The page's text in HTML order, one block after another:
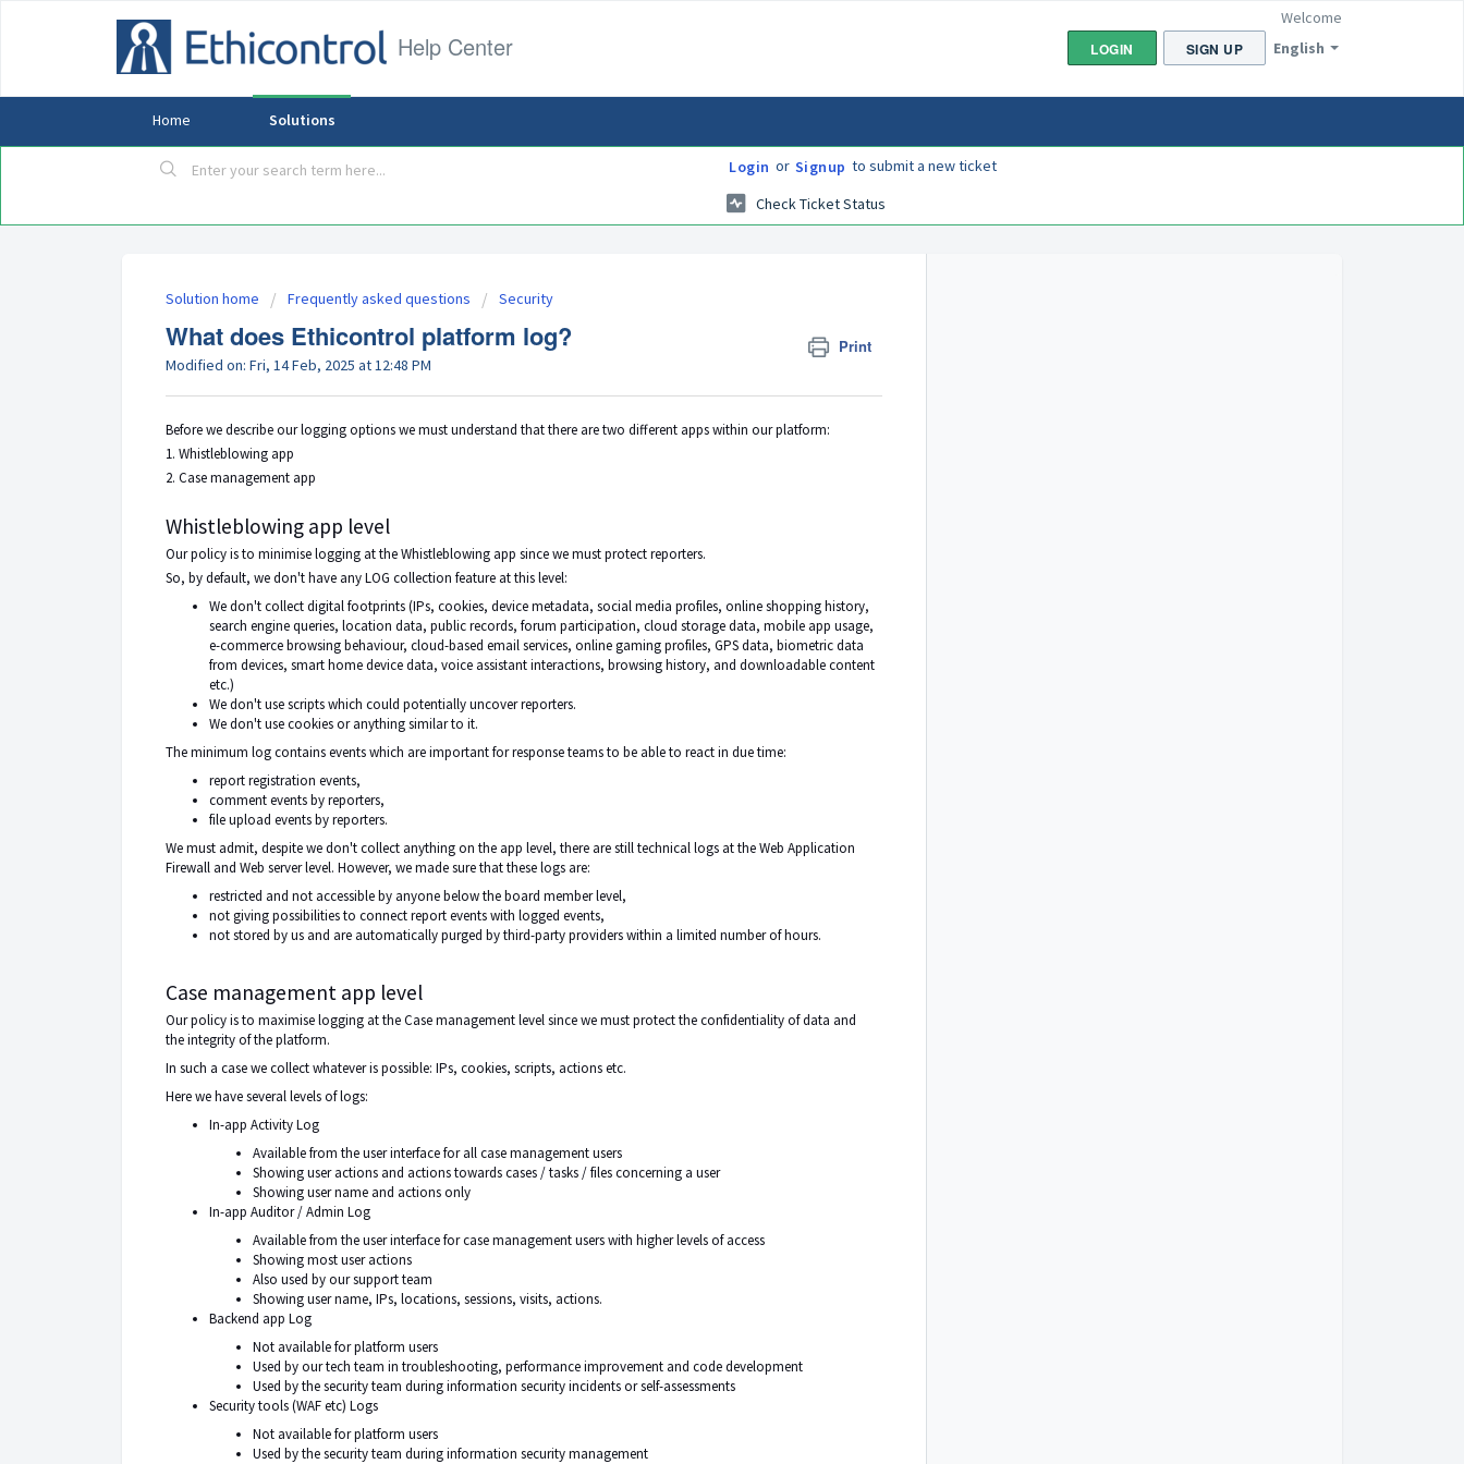
Help Center English
Welcome
LOGIN
SIGN UP
Home Solutions
Login or Signup to submit a new ticket
Check Ticket Status
Solution home Frequently asked questions Security
What does Ethicontrol platform log? Print
Modified on: Fri, 14 Feb, 2025 at 12:48 PM
Before we describe our logging options we must understand that there are two different apps within our platform:
1. Whistleblowing app
2. Case management app
Whistleblowing app level
Our policyis to minimiselogging at the Whistleblowing app since we must protect reporters.
So, by default, we don't have any LOG collection feature at this level:
We don't collect digital footprints (IPs, cookies, device metadata, social media profiles, online shopping history,
search engine queries, location data, public records, forum participation, cloud storage data, mobile app usage,
e-commerce browsing behaviour, cloud-based email services, online gaming profiles, GPS data, biometric data
from devices, smart home device data, voice assistant interactions, browsing history, and downloadable content
etc.)
We don't use scripts which could potentially uncover reporters.
We don't use cookies or anything similar to it.
The minimum log contains events which are important for response teams to be able to react in due time:
report registration events,
comment events by reporters,
file upload events by reporters.
We must admit, despitewe don't collect anything on the app level, there are still technical logs at the Web Application
Firewall and Web server level. However, we made sure that these logs are:
restricted and not accessible by anyone below the board member level,
not giving possibilities to connect report events with logged events,
not stored by us and are automatically purged by third-party providers within a limited number of hours.
Case management app level
Our policy is to maximise logging at the Case management level since we must protect the confidentiality of data and
theintegrity of the platform.
In such a case we collect whatever is possible: IPs, cookies, scripts, actions etc.
Here we have several levels of logs:
In-app Activity Log
Available from the user interface for all case management users
Showing user actions and actions towardscases / tasks/ files concerning a user
Showing user name and actions only
In-app Auditor / Admin Log
Available from the user interface for case management users with higher levels of access
Showing most user actions
Also used by our support team
Showing user name, IPs, locations, sessions, visits, actions.
Backend app Log
Not available for platform users
Used by our tech team in troubleshooting, performance improvement and code development
Used by the security team during information security incidents or self-assessments
Security tools (WAF etc) Logs
Not available for platform users
Used by the security team during information security management